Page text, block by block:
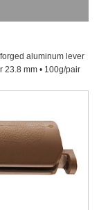
aluminum lever
23.8 mm • 100g/pair